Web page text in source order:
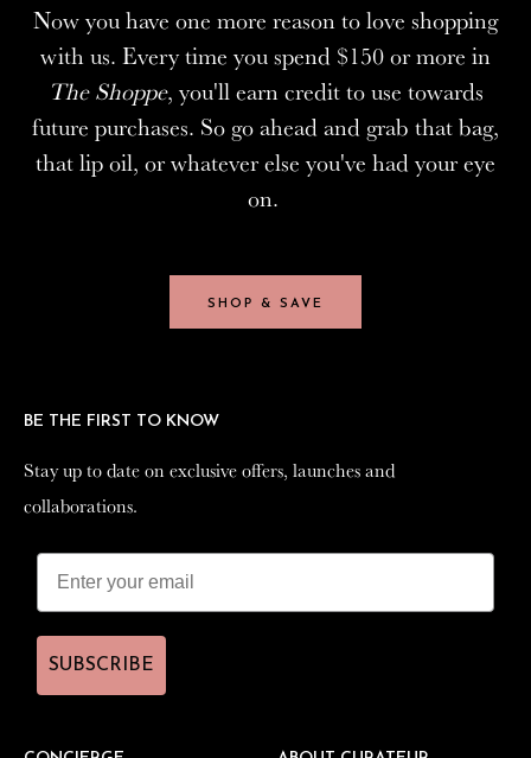
Now you have one more reason to love shopping
with us. Every time you spend $150 or more in
The Shoppe, you'll earn credit to use towards
future purchases. So go ahead and grab that bag,
that lip oil, or whatever else you've had your eye
on.
SHOP & SAVE
Now you have one more reason to love shopping
with us. Every time you spend $150 or more in
The Shoppe, you'll earn credit to use towards
future purchases. So go ahead and grab that bag,
that lip oil, or whatever else you've had your eye
on.
SHOP & SAVE
BE THE FIRST TO KNOW
Stay up to date on exclusive offers, launches and
collaborations.
SUBSCRIBE
BE THE FIRST TO KNOW
Stay up to date on exclusive offers, launches and
collaborations.
SUBSCRIBE